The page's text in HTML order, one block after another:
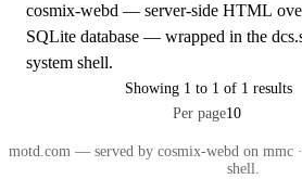
cosmix-webd — server-side HTML
SQLite database — wrapped in the
system shell.
Showing 1 to 1 of 1 results
Per page
motd.com — served by cosmix-webd on mmc
shell.